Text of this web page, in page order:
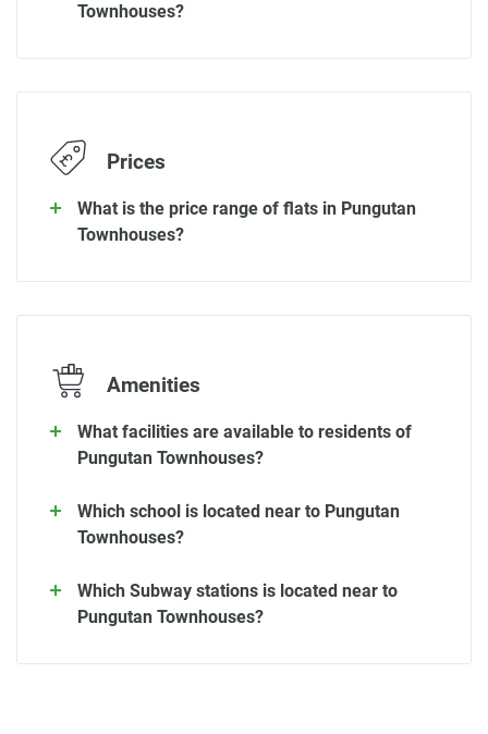
Townhouses?
Prices
What is the price range of flats in Pungutan
Townhouses?
Amenities
What facilities are available to residents of
Pungutan Townhouses?
Which school is located near to Pungutan
Townhouses?
Which Subway stations is located near to
Pungutan Townhouses?